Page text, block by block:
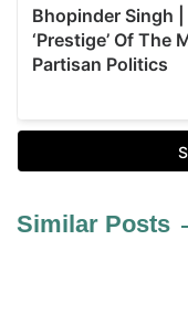
Similar Posts